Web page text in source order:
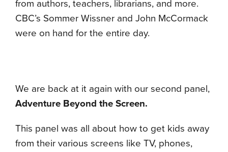
from authors, teachers, librarians, and more.
CBC’s Sommer Wissner and John McCormack
were on hand for the entire day.
We are back at it again with our second panel,
Adventure Beyond the Screen.
This panel was all about how to get kids away
from their various screens like TV, phones,